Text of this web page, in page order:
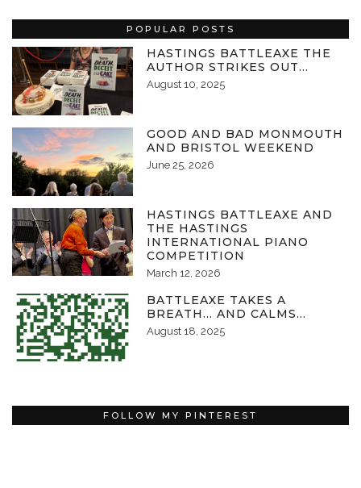
POPULAR POSTS
HASTINGS BATTLEAXE THE
AUTHOR STRIKES OUT…
August 10, 2025
GOOD AND BAD MONMOUTH
AND BRISTOL WEEKEND
June 25, 2026
HASTINGS BATTLEAXE AND
THE HASTINGS
INTERNATIONAL PIANO
COMPETITION
March 12, 2026
BATTLEAXE TAKES A
BREATH… AND CALMS…
August 18, 2025
FOLLOW MY PINTEREST